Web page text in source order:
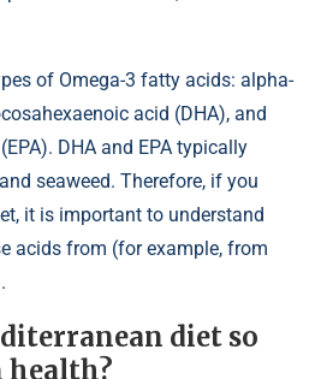
of Omega-3 fatty acids: alpha-
acid (DHA), and
DHA and EPA typically
seaweed. Therefore, if you
it is important to understand
acids from (for example, from
diet so
health?